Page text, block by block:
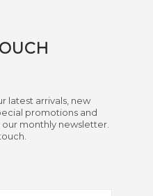
latest arrivals, new
promotions and
monthly newsletter.